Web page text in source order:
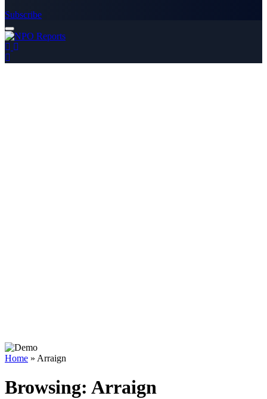
Subscribe
Home » Arraign
Browsing: Arraign